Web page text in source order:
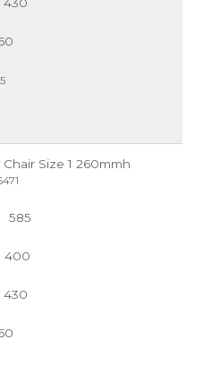
Size 1 260mmh
585
400
430